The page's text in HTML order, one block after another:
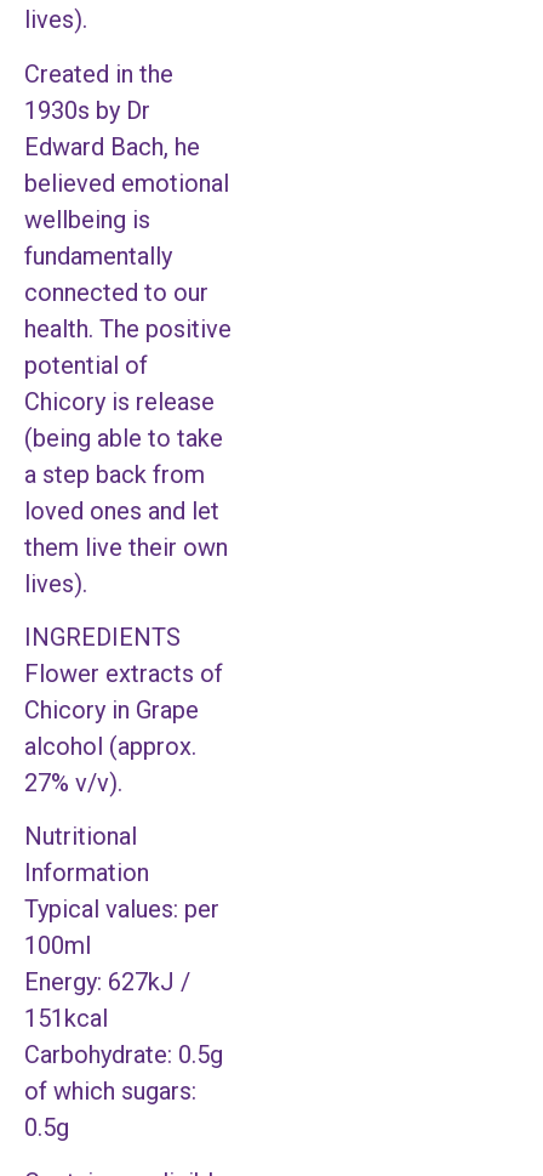
lives).
Created in the
1930s by Dr
Edward Bach, he
believed emotional
wellbeing is
fundamentally
connected to our
health. The positive
potential of
Chicory is release
(being able to take
a step back from
loved ones and let
them live their own
lives).
INGREDIENTS
Flower extracts of
Chicory in Grape
alcohol (approx.
27% v/v).
Nutritional
Information
Typical values: per
100ml
Energy: 627kJ /
151kcal
Carbohydrate: 0.5g
of which sugars:
0.5g